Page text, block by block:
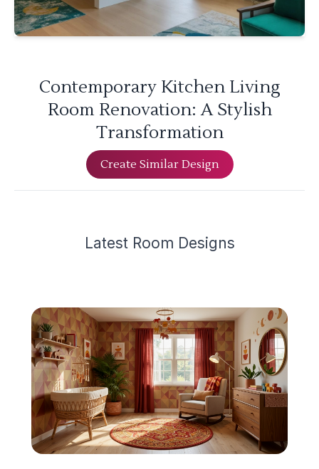
Contemporary Kitchen Living
Room Renovation: A Stylish
Transformation
Create Similar Design
Latest Room Designs